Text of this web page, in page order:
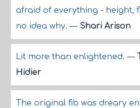
afraid of everything - height,
no idea why.— Shari Arison
Lit more than enlightened.—
Hidier
The original fib was dreary